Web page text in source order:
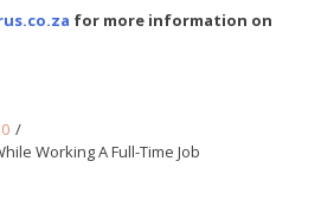
for more information on
Working A Full-Time Job